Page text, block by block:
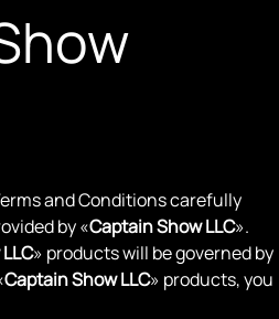
and Conditions carefully
by «Captain Show LLC».
» products will be governed by
Captain Show LLC» products, you